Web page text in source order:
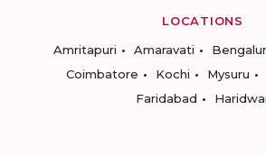
LOCATIONS
Amritapuri
Amaravati
Coimbatore
Kochi Mysuru
Faridabad